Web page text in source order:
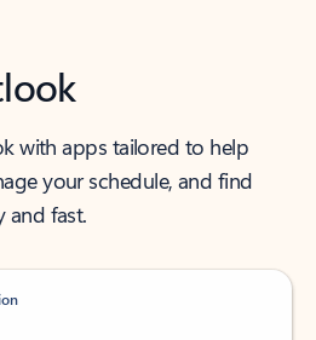
with apps tailored to help
your schedule, and find
fast.